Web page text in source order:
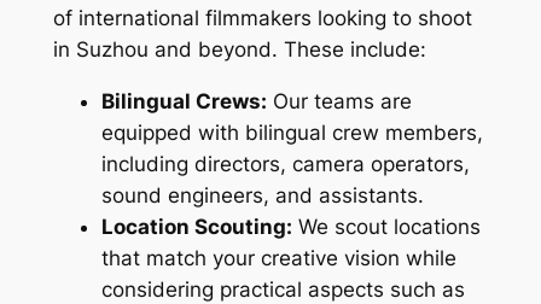
of international filmmakers looking to shoot
in Suzhou and beyond. These include:
Bilingual Crews: Our teams are
equipped with bilingual crew members,
including directors, camera operators,
sound engineers, and assistants.
Location Scouting: We scout locations
that match your creative vision while
considering practical aspects such as